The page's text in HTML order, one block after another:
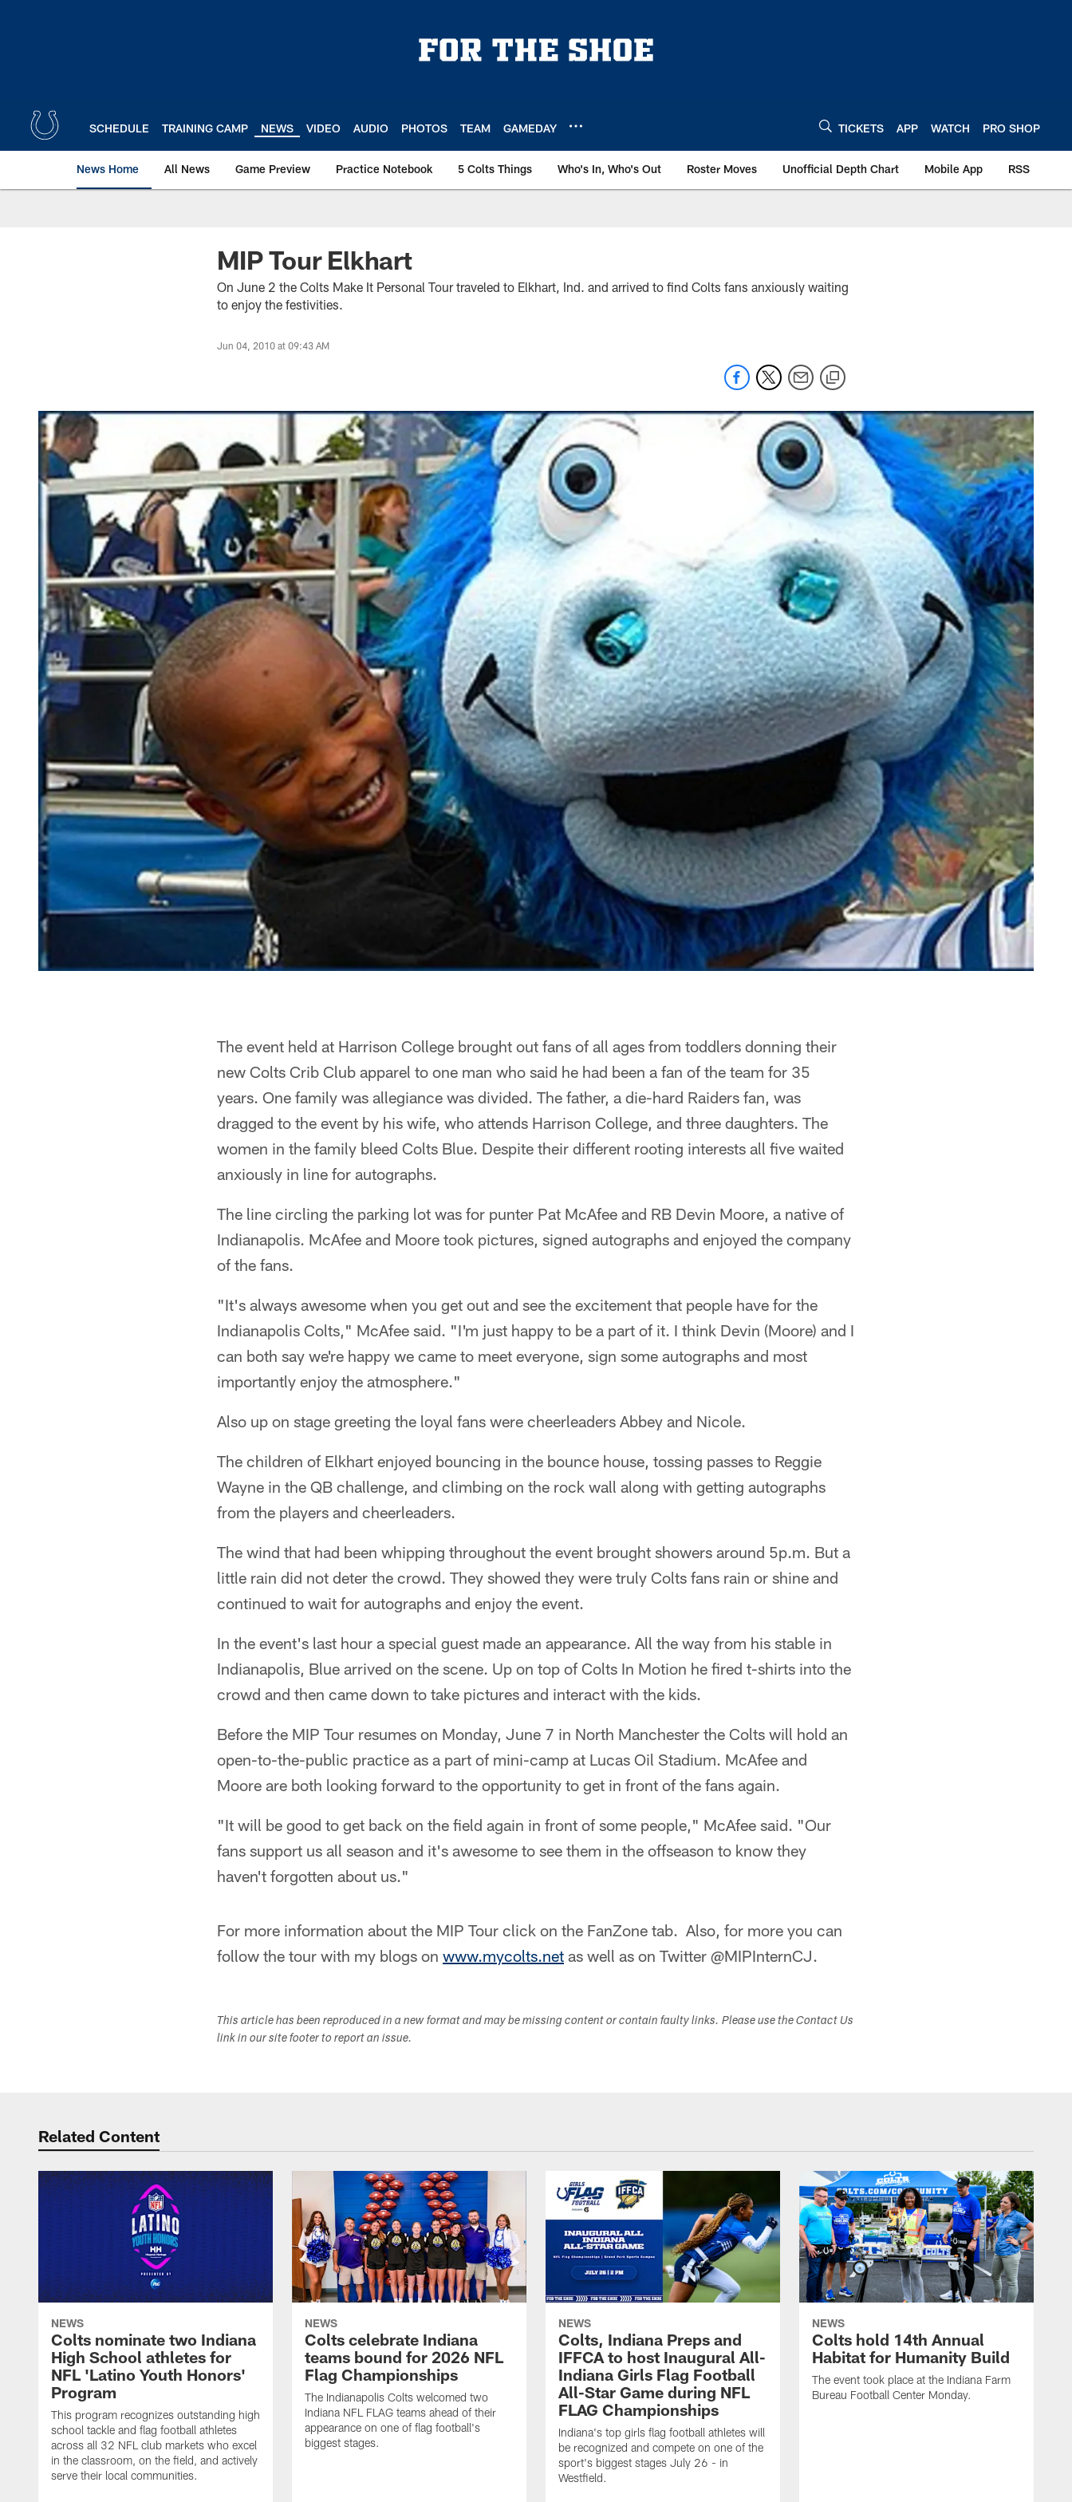
SCHEDULE TRAINING CAMP NEWS VIDEO AUDIO PHOTOS TEAM GAMEDAY TICKETS APP WATCH PRO SHOP
News Home All News Game Preview Practice Notebook 5 Colts Things Who's In, Who's Out Roster Moves Unofficial Depth Chart Mobile App RSS
MIP Tour Elkhart
On June 2 the Colts Make It Personal Tour traveled to Elkhart, Ind. and arrived to find Colts fans anxiously waiting
to enjoy the festivities.
Jun 04, 2010 at 09:43 AM
The event held at Harrison College brought out fans of all ages from toddlers donning their
new Colts Crib Club apparel to one man who said he had been a fan of the team for 35
years. One family was allegiance was divided. The father, a die-hard Raiders fan, was
dragged to the event by his wife, who attends Harrison College, and three daughters. The
women in the family bleed Colts Blue. Despite their different rooting interests all five waited
anxiously in line for autographs.
The line circling the parking lot was for punter Pat McAfee and RB Devin Moore, a native of
Indianapolis. McAfee and Moore took pictures, signed autographs and enjoyed the company
of the fans.
"It's always awesome when you get out and see the excitement that people have for the
Indianapolis Colts," McAfee said. "I'm just happy to be a part of it. I think Devin (Moore) and I
can both say we're happy we came to meet everyone, sign some autographs and most
importantly enjoy the atmosphere."
Also up on stage greeting the loyal fans were cheerleaders Abbey and Nicole.
The children of Elkhart enjoyed bouncing in the bounce house, tossing passes to Reggie
Wayne in the QB challenge, and climbing on the rock wall along with getting autographs
from the players and cheerleaders.
The wind that had been whipping throughout the event brought showers around 5p.m. But a
little rain did not deter the crowd. They showed they were truly Colts fans rain or shine and
continued to wait for autographs and enjoy the event.
In the event's last hour a special guest made an appearance. All the way from his stable in
Indianapolis, Blue arrived on the scene. Up on top of Colts In Motion he fired t-shirts into the
crowd and then came down to take pictures and interact with the kids.
Before the MIP Tour resumes on Monday, June 7 in North Manchester the Colts will hold an
open-to-the-public practice as a part of mini-camp at Lucas Oil Stadium. McAfee and
Moore are both looking forward to the opportunity to get in front of the fans again.
"It will be good to get back on the field again in front of some people," McAfee said. "Our
fans support us all season and it's awesome to see them in the offseason to know they
haven't forgotten about us."
For more information about the MIP Tour click on the FanZone tab. Also, for more you can
follow the tour with my blogs on www.mycolts.net as well as on Twitter @MIPInternCJ.
This article has been reproduced in a new format and may be missing content or contain faulty links. Please use the Contact Us
link in our site footer to report an issue.
Related Content
NEWS
Colts nominate two Indiana
High School athletes for
NFL 'Latino Youth Honors'
Program
This program recognizes outstanding high
school tackle and flag football athletes
across all 32 NFL club markets who excel
in the classroom, on the field, and actively
serve their local communities.
NEWS
Colts celebrate Indiana
teams bound for 2026 NFL
Flag Championships
The Indianapolis Colts welcomed two
Indiana NFL FLAG teams ahead of their
appearance on one of flag football's
biggest stages.
NEWS
Colts, Indiana Preps and
IFFCA to host Inaugural All-
Indiana Girls Flag Football
All-Star Game during NFL
FLAG Championships
Indiana's top girls flag football athletes will
be recognized and compete on one of the
sport's biggest stages July 26 - in
Westfield.
NEWS
Colts hold 14th Annual
Habitat for Humanity Build
The event took place at the Indiana Farm
Bureau Football Center Monday.